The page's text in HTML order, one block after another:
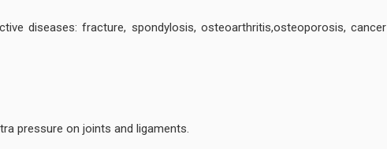
diseases: fracture, spondylosis, osteoarthritis,osteoporosis, cancer
pressure on joints and ligaments.